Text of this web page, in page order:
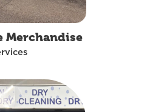
Merchandise